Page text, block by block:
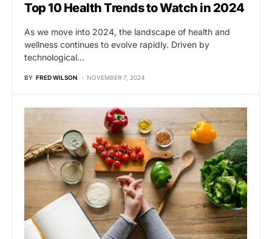
Top 10 Health Trends to Watch in 2024
As we move into 2024, the landscape of health and
wellness continues to evolve rapidly. Driven by
technological…
BY FRED WILSON NOVEMBER 7, 2024